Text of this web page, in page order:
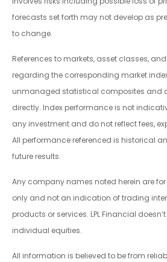
forecasts set forth may not develop as
to change.
References to markets, asset classes,
regarding the corresponding market
unmanaged statistical composites and
directly. Index performance is not
any investment and do not reflect fees,
All performance referenced is historical
future results.
Any company names noted herein are
only and not an indication of trading
products or services. LPL Financial
individual equities.
All information is believed to be from